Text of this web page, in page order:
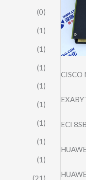
(0)
(1)
(1)
(1)
(1)
(1)
(1)
(1)
(1)
(21)
CISCO
ECI